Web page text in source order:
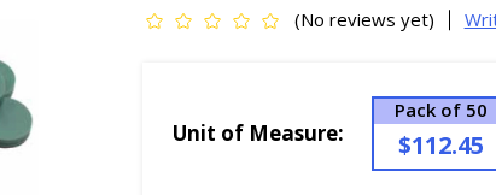
(No reviews yet)
Unit of Measure:
Pack of 50
$112.45